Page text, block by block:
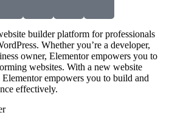
builder platform for professionals
Whether you’re a developer,
owner, Elementor empowers you to
websites. With a new website
Elementor empowers you to build and
effectively.